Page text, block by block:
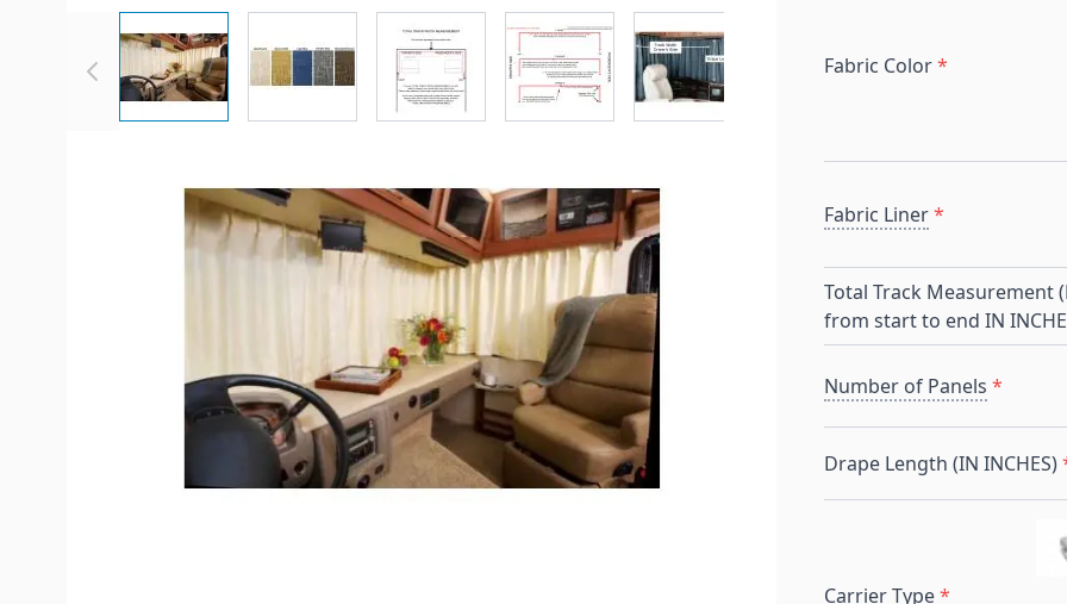
View larger imageView larger imageView larger imageView larger image
Fabric Color*
Fabric Liner*
Total Track Measurement
from start to end IN
Number of Panels *
Drape Length (IN INCHES)
Carrier Type*